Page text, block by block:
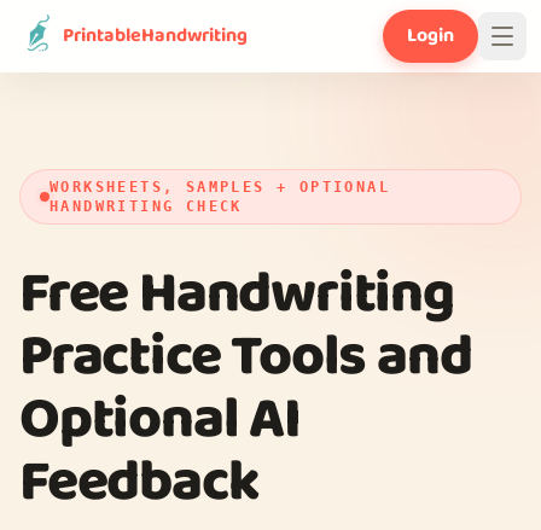
PrintableHandwriting Login
WORKSHEETS, SAMPLES + OPTIONAL
HANDWRITING CHECK
Free Handwriting
Practice Tools and
Optional AI
Feedback